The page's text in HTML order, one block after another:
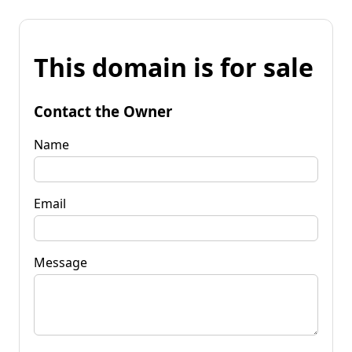
This domain is for sale
Contact the Owner
Name
Email
Message